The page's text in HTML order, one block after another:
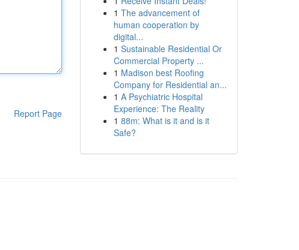
Report Page
1 The advancement of
human cooperation by
digital...
1 Sustainable Residential Or
Commercial Property ...
1 Madison best Roofing
Company for Residential an...
1 A Psychiatric Hospital
Experience: The Reality
1 88m: What is it and is it
Safe?